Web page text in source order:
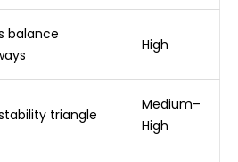
balance
High
triangle
Medium–
High